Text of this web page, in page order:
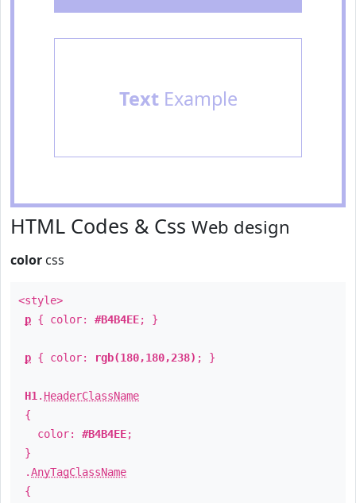
TextExample
HTML Codes & Css Web design
color css
<style>
p { color: #B4B4EE; }
p { color: rgb(180,180,238) ; }
H1 . HeaderClassName
{
color: #B4B4EE;
}
.AnyTagClassName
{